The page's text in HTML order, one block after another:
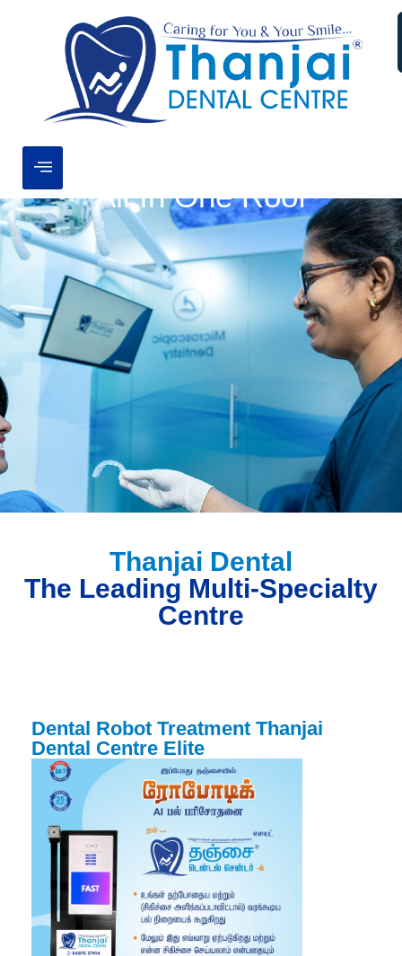
All In One Roof
Thanjai Dental
The Leading Multi-Specialty
Centre
Dental Robot Treatment Thanjai
Dental Centre Elite